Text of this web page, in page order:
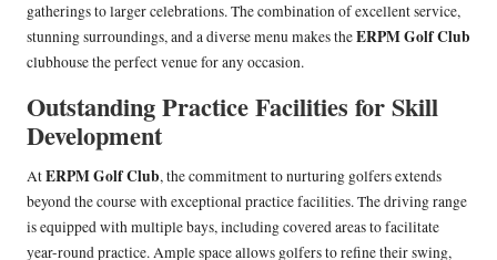
gatherings to larger celebrations. The combination of excellent service,
stunning surroundings, and a diverse menu makes theERPM Golf Club
clubhouse the perfect venue for any occasion.
Outstanding Practice Facilities for Skill
Development
AtERPM Golf Club, the commitment to nurturing golfers extends
beyond the course with exceptional practice facilities. The driving range
is equipped with multiple bays, including covered areas to facilitate
year-round practice. Ample space allows golfers to refine their swing,